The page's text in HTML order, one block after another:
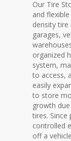
Our Tire
and
density tire
garages,
organized
system,
to access,
easily
to store
growth
tires.
controlled
off a